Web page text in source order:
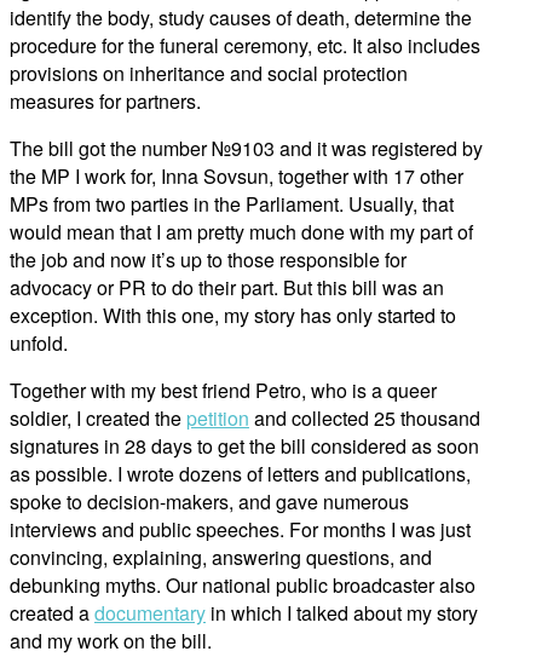
identify the body, study causes of death, determine the
procedure for the funeral ceremony, etc. It also includes
provisions on inheritance and social protection
measures for partners.
The bill got the number №9103 and it was registered by
the MP I work for, Inna Sovsun, together with 17 other
MPs from two parties in the Parliament. Usually, that
would mean that I am pretty much done with my part of
the job and now it’s up to those responsible for
advocacy or PR to do their part. But this bill was an
exception. With this one, my story has only started to
unfold.
Together with my best friend Petro, who is a queer
soldier, I created the petition and collected 25 thousand
signatures in 28 days to get the bill considered as soon
as possible. I wrote dozens of letters and publications,
spoke to decision-makers, and gave numerous
interviews and public speeches. For months I was just
convincing, explaining, answering questions, and
debunking myths. Our national public broadcaster also
created adocumentary in which I talked about my story
and my work on the bill.